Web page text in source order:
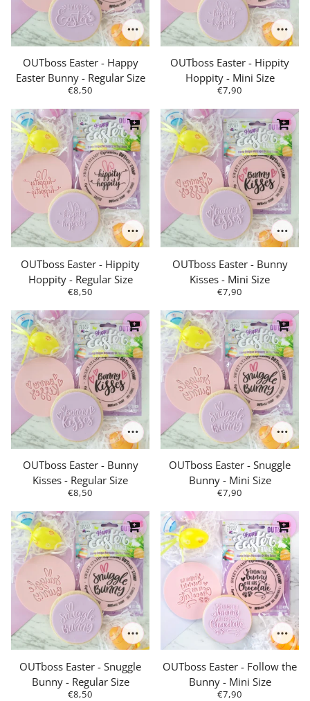
OUTboss Easter - Happy
Easter Bunny - Regular Size
€8,50
OUTboss Easter - Hippity
Hoppity - Mini Size
€7,90
OUTboss Easter - Hippity
Hoppity - Regular Size
€8,50
OUTboss Easter - Bunny
Kisses - Mini Size
€7,90
OUTboss Easter - Bunny
Kisses - Regular Size
€8,50
OUTboss Easter - Snuggle
Bunny - Mini Size
€7,90
OUTboss Easter - Snuggle
Bunny - Regular Size
€8,50
OUTboss Easter - Follow the
Bunny - Mini Size
€7,90